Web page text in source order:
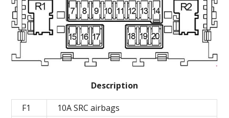
Description
F1
10A SRC airbags